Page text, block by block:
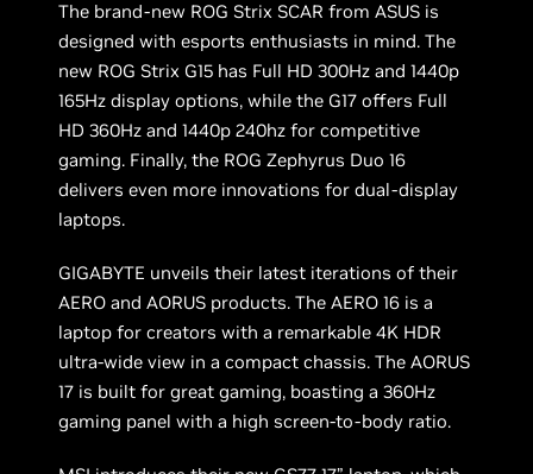
The brand-new ROG Strix SCAR from ASUS is
designed with esports enthusiasts in mind. The
new ROG Strix G15 has Full HD 300Hz and 1440p
165Hz display options, while the G17 offers Full
HD 360Hz and 1440p 240hz for competitive
gaming. Finally, the ROG Zephyrus Duo 16
delivers even more innovations for dual-display
laptops.
GIGABYTE unveils their latest iterations of their
AERO and AORUS products. The AERO 16 is a
laptop for creators with a remarkable 4K HDR
ultra-wide view in a compact chassis. The AORUS
17 is built for great gaming, boasting a 360Hz
gaming panel with a high screen-to-body ratio.